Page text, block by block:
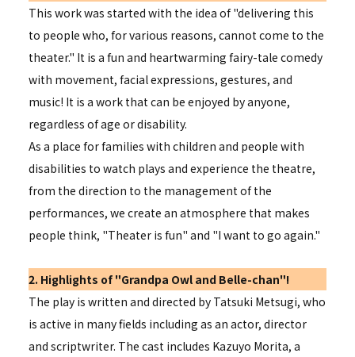
This work was started with the idea of "delivering this
to people who, for various reasons, cannot come to the
theater." It is a fun and heartwarming fairy-tale comedy
with movement, facial expressions, gestures, and
music! It is a work that can be enjoyed by anyone,
regardless of age or disability.
As a place for families with children and people with
disabilities to watch plays and experience the theatre,
from the direction to the management of the
performances, we create an atmosphere that makes
people think, "Theater is fun" and "I want to go again."
2. Highlights of "Grandpa Owl and Belle-chan"!
The play is written and directed by Tatsuki Metsugi, who
is active in many fields including as an actor, director
and scriptwriter. The cast includes Kazuyo Morita, a